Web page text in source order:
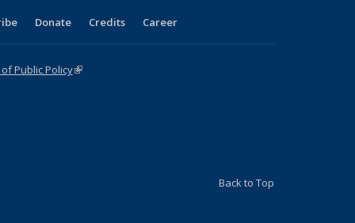
Donate Credits Career
Public Policy(link is external)
Back to Top